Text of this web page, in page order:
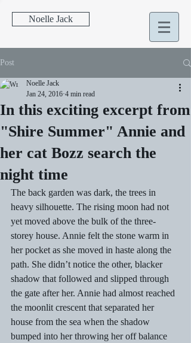
Noelle Jack
Post
In this exciting excerpt from
"Shire Summer" Annie and
her cat Bozz search the
night time
Noelle Jack
Jan 24, 2016 4 min read
The back garden was dark, the trees in
heavy silhouette. The rising moon had not
yet moved above the bulk of the three-
storey house. Annie felt the stone warm in
her pocket as she moved in haste along the
path. She didn’t notice the other, blacker
shadow that followed and slipped through
the gate after her. Annie had almost reached
the moonlit crescent that separated her
house from the sea when the shadow
bumped into her throwing her off balance